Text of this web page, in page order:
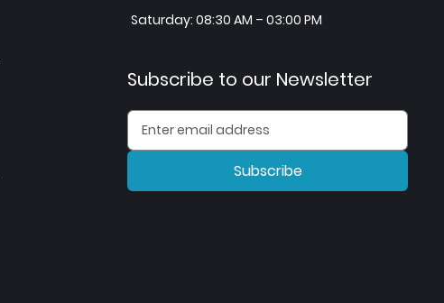
Saturday: 08:30 AM – 03:00 PM
Subscribe to our Newsletter
Subscribe